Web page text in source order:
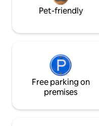
Pet-friendly
Free parking on
premises